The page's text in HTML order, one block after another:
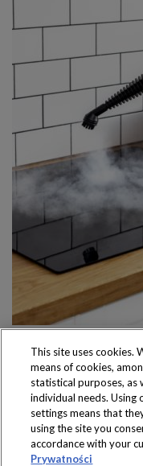
This site uses cookies.
means of cookies,
statistical purposes, as
individual needs.
settings means that
using the site you
accordance with your
Prywatności